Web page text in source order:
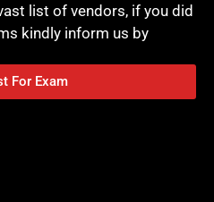
list of vendors, if you did
kindly inform us by
For Exam